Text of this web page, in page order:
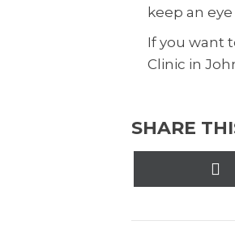
keep an
If you want
Clinic in
SHARE